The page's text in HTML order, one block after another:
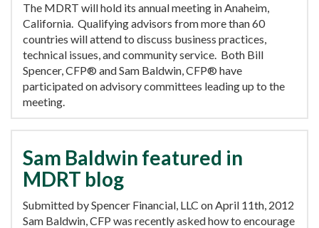
The MDRT will hold its annual meeting in Anaheim,
California. Qualifying advisors from more than 60
countries will attend to discuss business practices,
technical issues, and community service. Both Bill
Spencer, CFP® and Sam Baldwin, CFP® have
participated on advisory committees leading up to the
meeting.
Sam Baldwin featured in
MDRT blog
Submitted by Spencer Financial, LLC on April 11th, 2012
Sam Baldwin, CFP was recently asked how to encourage